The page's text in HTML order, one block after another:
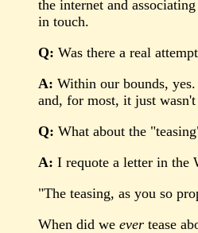
the internet and
in touch.
Q: Was there a real
A: Within our bounds,
and, for most, it just
Q: What about the
A: I requote a letter in the
"The teasing, as you so
When did we ever tease